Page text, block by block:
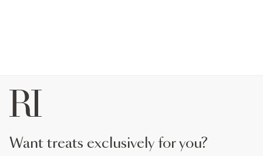
want treats exclusively for you?